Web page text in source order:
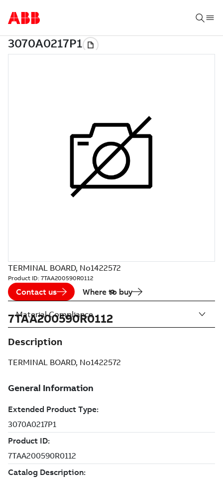
TERMINAL BOARD, No1422572
Product ID: 7TAA200590R0112
Contact us Where to buy
7TAA200590R0112
Description
TERMINAL BOARD, No1422572
Material Compliance